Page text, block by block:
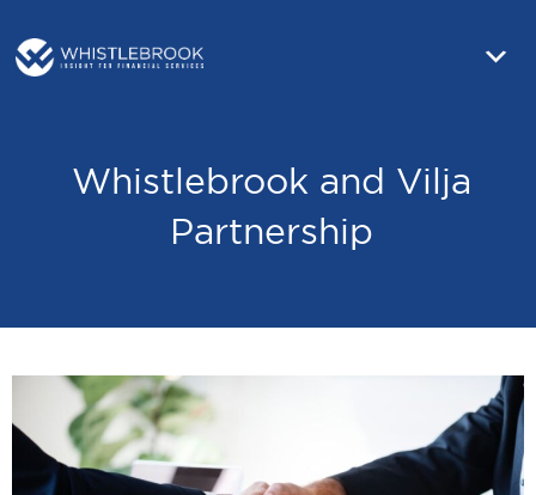
Whistlebrook and Vilja
Partnership